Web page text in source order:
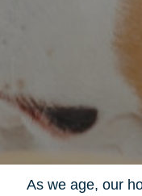
As we age, our